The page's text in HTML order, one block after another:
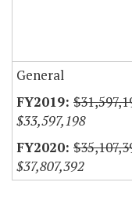
General
$33,597,198
$37,807,392